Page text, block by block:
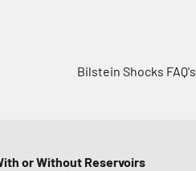
Bilstein Shocks FAQ's
or Without Reservoirs